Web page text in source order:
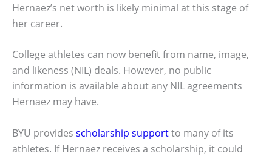
Hernaez’s net worth is likely minimal at this stage of
her career.
College athletes can now benefit from name, image,
and likeness (NIL) deals. However, no public
information is available about any NIL agreements
Hernaez may have.
BYU provides scholarship supportto many of its
athletes. If Hernaez receives a scholarship, it could